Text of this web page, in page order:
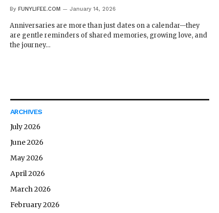
By FUNYLIFEE.COM January 14, 2026
Anniversaries are more than just dates on a calendar—they
are gentle reminders of shared memories, growing love, and
the journey…
ARCHIVES
July 2026
June 2026
May 2026
April 2026
March 2026
February 2026